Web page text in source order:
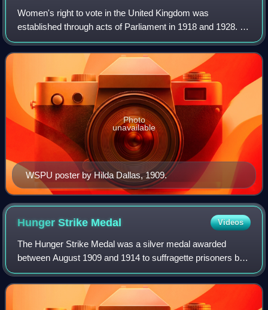
Women's right to vote in the United Kingdom was
established through acts of Parliament in 1918 and 1928. In
1832, the Representation of the People Act had passed into
law, extending the franchise to v
WSPU poster by Hilda Dallas, 1909.
Photo
unavailable
Hunger Strike Medal Videos
The Hunger Strike Medal was a silver medal awarded
between August 1909 and 1914 to suffragette prisoners by
the leadership of the Women's Social and Political Union.
During their imprisonment, many we